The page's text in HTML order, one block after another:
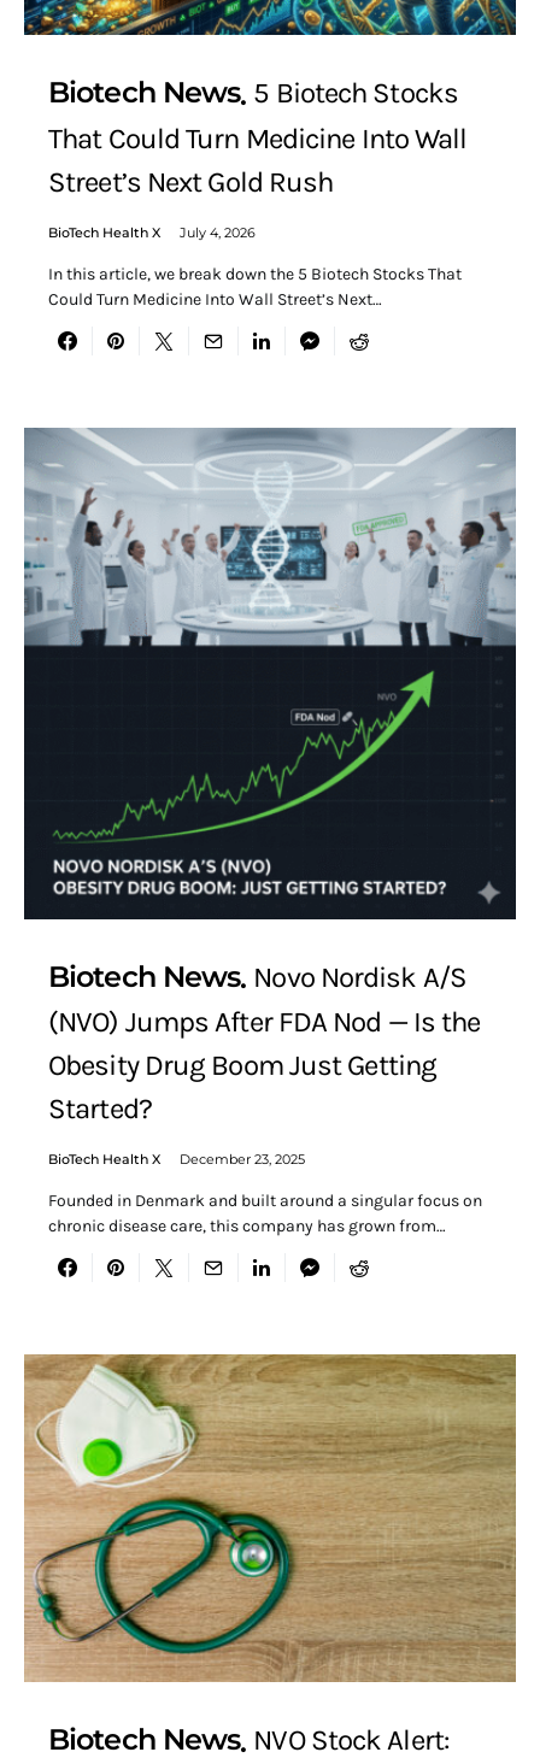
Biotech News 5 Biotech Stocks
That Could Turn Medicine Into Wall
Street’s Next Gold Rush
BioTech Health X July 4, 2026
In this article, we break down the 5 Biotech Stocks That
Could Turn Medicine Into Wall Street’s Next…
Biotech News Novo Nordisk A/S
(NVO) Jumps After FDA Nod — Is the
Obesity Drug Boom Just Getting
Started?
BioTech Health X December 23, 2025
Founded in Denmark and built around a singular focus on
chronic disease care, this company has grown from…
Biotech News NVO Stock Alert: